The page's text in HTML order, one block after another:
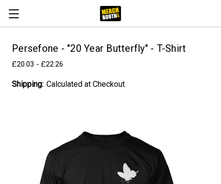
Persefone - "20 Year Butterfly" - T-Shirt
£20.03 - £22.26
Shipping: Calculated at Checkout